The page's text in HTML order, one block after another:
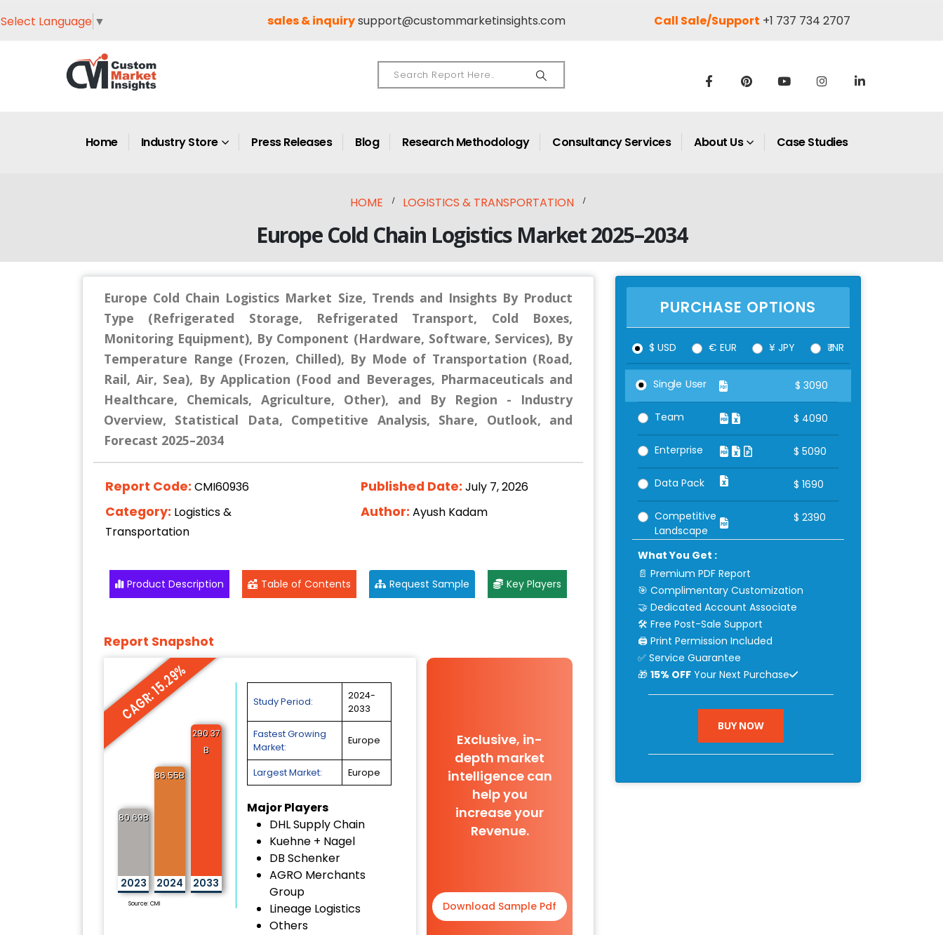
Select Language ▼ sales & inquirysupport@custommarketinsights.com Call Sale/Support +1 737 734 2707
Home Industry Store Press Releases Blog Research Methodology Consultancy Services About Us Case Studies
HOME LOGISTICS & TRANSPORTATION
Europe Cold Chain Logistics Market 2025–2034
Europe Cold Chain Logistics Market Size, Trends and Insights By Product
Type (Refrigerated Storage, Refrigerated Transport, Cold Boxes,
Monitoring Equipment), By Component (Hardware, Software, Services), By
Temperature Range (Frozen, Chilled), By Mode of Transportation (Road,
Rail, Air, Sea), By Application (Food and Beverages, Pharmaceuticals and
Healthcare, Chemicals, Agriculture, Other), and By Region - Industry
Overview, Statistical Data, Competitive Analysis, Share, Outlook, and
Forecast 2025–2034
Report Code: CMI60936 Published Date: July 7, 2026
Category: Logistics &
Transportation
Author: Ayush Kadam
Product Description Table of Contents Request Sample Key Players
Report Snapshot
CAGR: 15.29%
80.69B
2023
86.55B
2024
290.37
B
2033
Source: CMI
Study Period:
2024-
2033
Fastest Growing
Market:
Europe
Largest Market: Europe
Major Players
DHL Supply Chain
Kuehne + Nagel
DB Schenker
AGRO Merchants
Group
Lineage Logistics
Others
Exclusive, in-
depth market
intelligence can
help you
increase your
Revenue.
Download Sample Pdf
PURCHASE OPTIONS
$ USD € EUR ¥ JPY ₹ INR
Single User $ 3090
Team $ 4090
Enterprise $ 5090
Data Pack $ 1690
Competitive
Landscape
$ 2390
What You Get :
📄 Premium PDF Report
🎯 Complimentary Customization
🤝 Dedicated Account Associate
🛠 Free Post-Sale Support
🖨 Print Permission Included
✅ Service Guarantee
🎁 15% OFF Your Next Purchase
BUY NOW